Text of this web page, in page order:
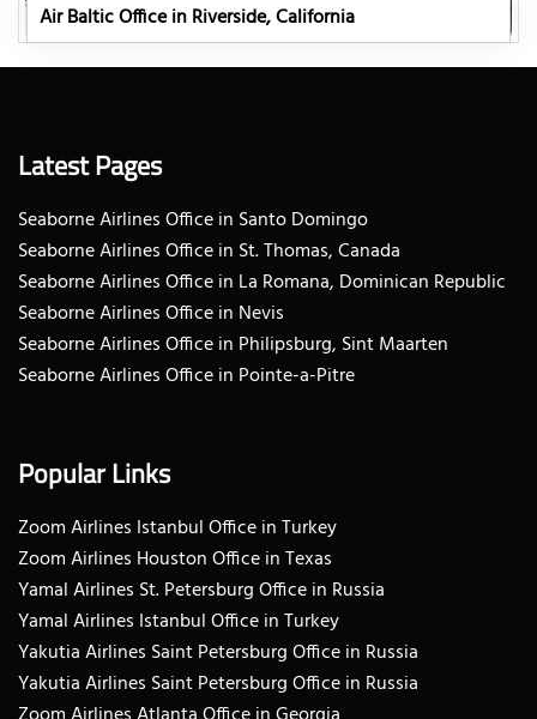
Air Baltic Office in Riverside, California
Latest Pages
Seaborne Airlines Office in Santo Domingo
Seaborne Airlines Office in St. Thomas, Canada
Seaborne Airlines Office in La Romana, Dominican Republic
Seaborne Airlines Office in Nevis
Seaborne Airlines Office in Philipsburg, Sint Maarten
Seaborne Airlines Office in Pointe-a-Pitre
Popular Links
Zoom Airlines Istanbul Office in Turkey
Zoom Airlines Houston Office in Texas
Yamal Airlines St. Petersburg Office in Russia
Yamal Airlines Istanbul Office in Turkey
Yakutia Airlines Saint Petersburg Office in Russia
Yakutia Airlines Saint Petersburg Office in Russia